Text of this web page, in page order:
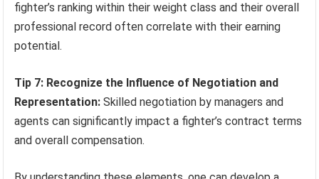
fighter’s ranking within their weight class and their overall
professional record often correlate with their earning
potential.
Tip 7: Recognize the Influence of Negotiation and
Representation: Skilled negotiation by managers and
agents can significantly impact a fighter’s contract terms
and overall compensation.